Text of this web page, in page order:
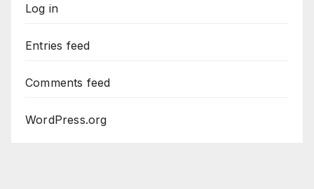
Log in
Entries feed
Comments feed
WordPress.org